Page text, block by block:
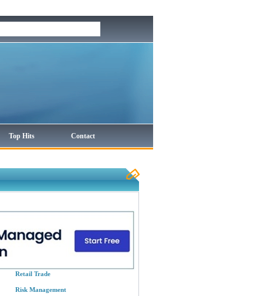
Top Hits Contact
Retail Trade
Risk Management